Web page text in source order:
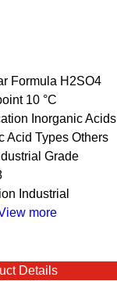
Formula H2SO4
10 °C
Inorganic Acids
Acid Types Others
Grade
Industrial
more
Details